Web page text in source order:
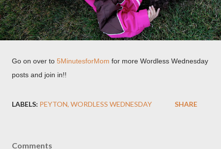
Go on over to 5MinutesforMom for more Wordless Wednesday
posts and join in!!
LABELS: PEYTON WORDLESS WEDNESDAY SHARE
Comments